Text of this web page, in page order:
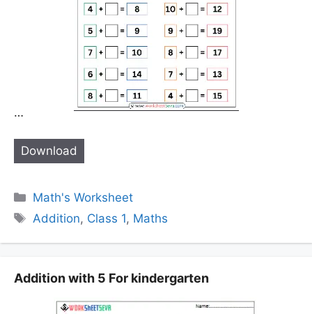
…
Download
Categories
Math's Worksheet
Tags
Addition, Class 1, Maths
Addition with 5 For kindergarten